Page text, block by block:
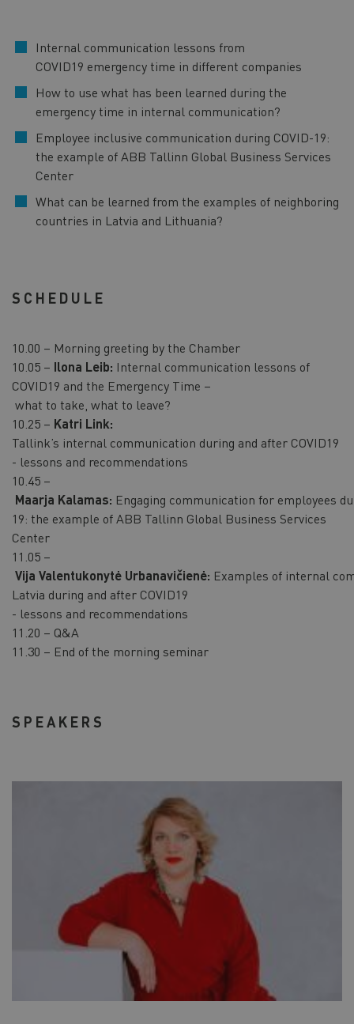
Internal communication lessons from
COVID19 emergency time in different companies
How to use what has been learned during the
emergency time in internal communication?
Employee inclusive communication during COVID-19:
the example of ABB Tallinn Global Business Services
Center
What can be learned from the examples of neighboring
countries in Latvia and Lithuania?
SCHEDULE
10.00 – Morning greeting by the Chamber
10.05 – Ilona Leib: Internal communication lessons of
COVID19 and the Emergency Time –
what to take, what to leave?
10.25 – Katri Link:
Tallink’s internal communication during and after COVID19
- lessons and recommendations
10.45 –
Maarja Kalamas: Engaging communication for employees
19: the example of ABB Tallinn Global Business Services
Center
11.05 –
Vija Valentukonytė Urbanavičienė: Examples of internal
Latvia during and after COVID19
- lessons and recommendations
11.20 – Q&A
11.30 – End of the morning seminar
SPEAKERS